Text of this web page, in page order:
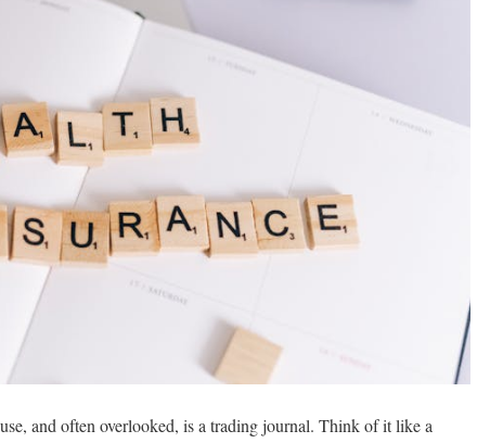
and often overlooked, is a trading journal. Think of it like a